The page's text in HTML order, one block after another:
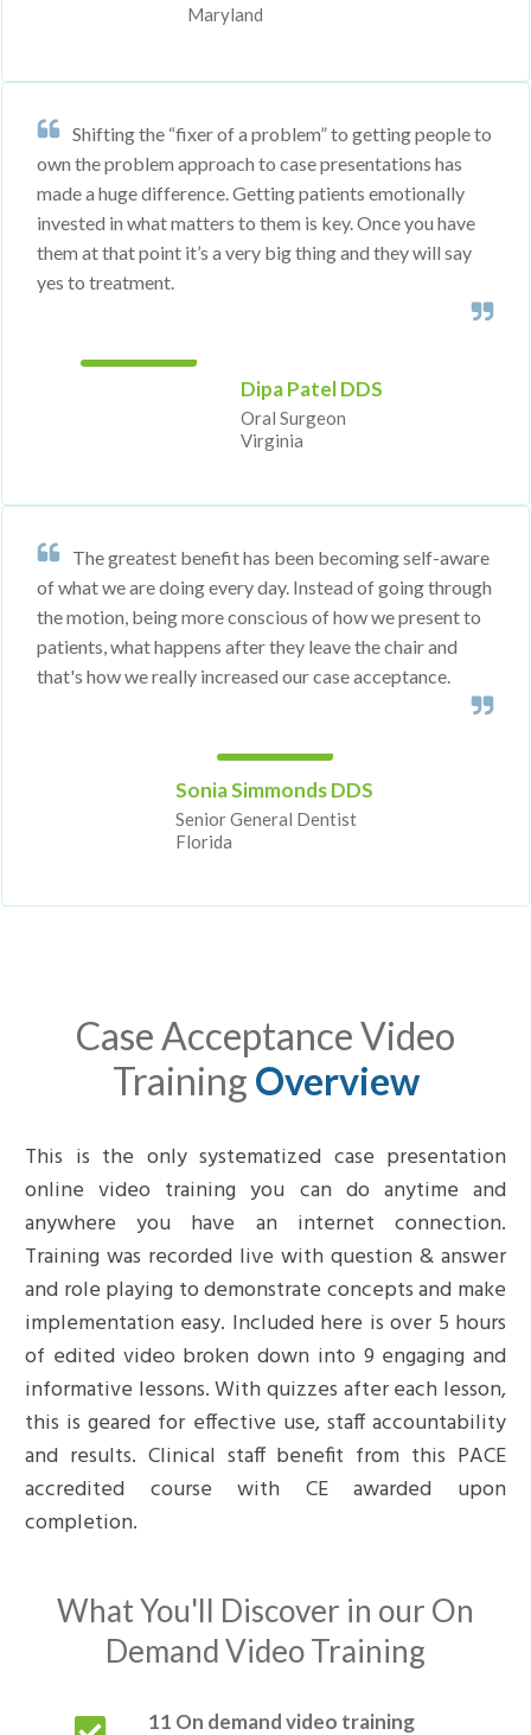
Maryland
Shifting the “fixer of a problem” to getting people to
own the problem approach to case presentations has
made a huge difference. Getting patients emotionally
invested in what matters to them is key. Once you have
them at that point it’s a very big thing and they will say
yes to treatment.
Dipa Patel DDS
Oral Sur​​​​geon
Virginia
The greatest benefit has been becoming self-aware
of what we are doing every day. Instead of going through
the motion, being more conscious of how we present to
patients, what happens after they leave the chair and
that's how we really increased our case acceptance.
Sonia Simmonds DDS
Senior General Dentist
Florida
Case Acceptance Video
Training Overview
This is the only systematized case presentation
online video training you can do anytime and
anywhere you have an internet connection.
Training was recorded live with question & answer
and role playing to demonstrate concepts and make
implementation easy. Included here is over 5 hours
of edited video broken down into 9 engaging and
informative lessons.With quizzes after each lesson,
this is geared for effective use, staff accountability
and results. Clinical staff benefit from this PACE
accredited course with CE awarded upon
completion.
What You'll Discover in our On
Demand Video Training
11 On demand video training